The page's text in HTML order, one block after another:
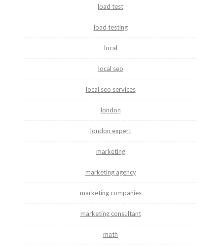
load test
load testing
local
local seo
local seo services
london
london expert
marketing
marketing agency
marketing companies
marketing consultant
math